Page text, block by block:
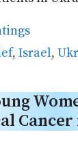
, Israel,